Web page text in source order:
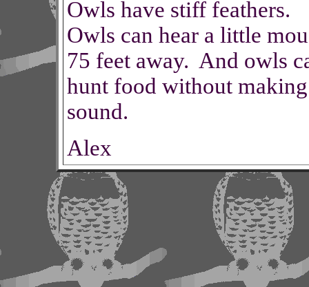
Owls have stiff feathers.
Owls can hear a little
75 feet away. And owls
hunt food without
sound.
Alex